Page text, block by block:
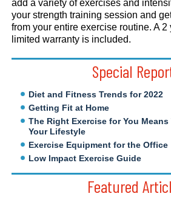
add a variety of exercises and
your strength training session and
from your entire exercise routine. A
limited warranty is included.
Special
Diet and Fitness Trends for 2022
Getting Fit at Home
The Right Exercise for You
Your Lifestyle
Exercise Equipment for the Office
Low Impact Exercise Guide
Featured